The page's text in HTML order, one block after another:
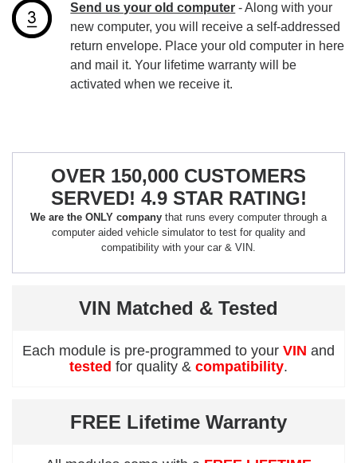
Send us your old computer - Along with your
new computer, you will receive a self-addressed
return envelope. Place your old computer in here
and mail it. Your lifetime warranty will be
activated when we receive it.
OVER 150,000 CUSTOMERS
SERVED! 4.9 STAR RATING!
We are the ONLY company that runs every computer through a
computer aided vehicle simulator to test for quality and
compatibility with your car & VIN.
VIN Matched & Tested
Each module is pre-programmed to your VIN and
tested for quality & compatibility.
FREE Lifetime Warranty